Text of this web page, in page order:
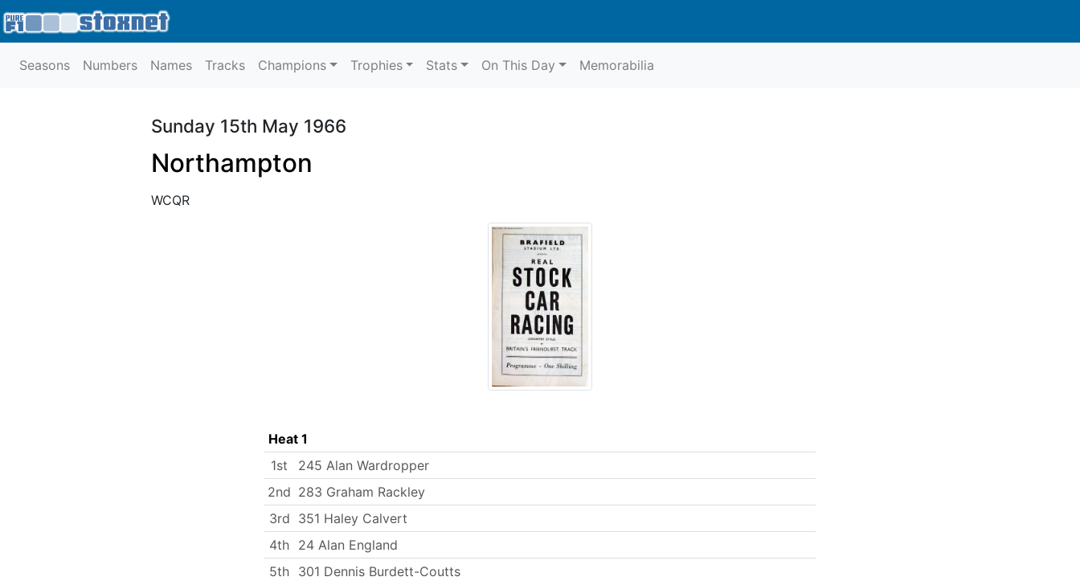
Seasons Numbers Names Tracks Champions Trophies Stats On This Day Memorabilia
Sunday 15th May 1966
Northampton
WCQR
Heat 1
1st
245 Alan Wardropper
2nd 283 Graham Rackley
3rd 351 Haley Calvert
4th 24 Alan England
5th 301 Dennis Burdett-Coutts